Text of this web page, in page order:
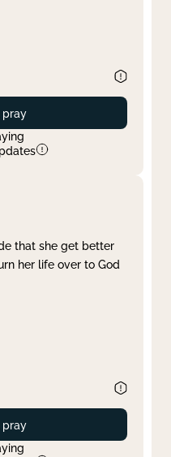
pray
that she get better
her life over to God
pray